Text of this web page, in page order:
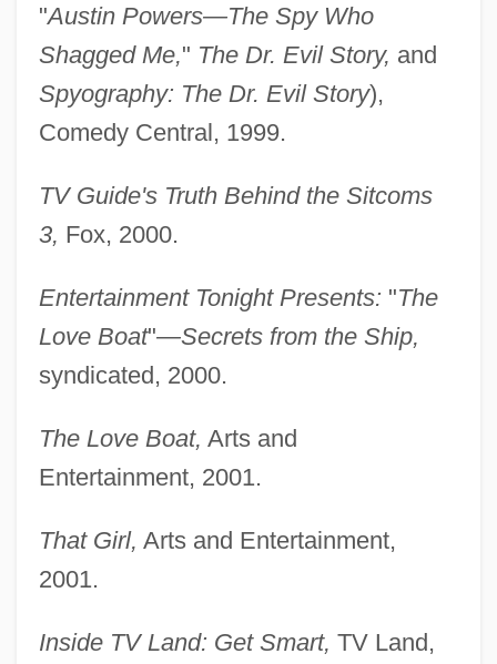
"Austin Powers—The Spy Who
Shagged Me," The Dr. Evil Story, and
Spyography: The Dr. Evil Story),
Comedy Central, 1999.
TV Guide's Truth Behind the Sitcoms
3, Fox, 2000.
Entertainment Tonight Presents: "The
Love Boat"—Secrets from the Ship,
syndicated, 2000.
The Love Boat, Arts and
Entertainment, 2001.
That Girl, Arts and Entertainment,
2001.
Inside TV Land: Get Smart, TV Land,